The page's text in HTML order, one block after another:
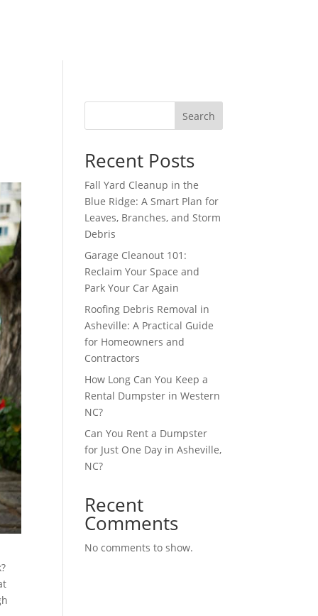
Search
Recent Posts
Fall Yard Cleanup in the
Blue Ridge: A Smart Plan for
Leaves, Branches, and Storm
Debris
Garage Cleanout 101:
Reclaim Your Space and
Park Your Car Again
Roofing Debris Removal in
Asheville: A Practical Guide
for Homeowners and
Contractors
How Long Can You Keep a
Rental Dumpster in Western
NC?
Can You Rent a Dumpster
for Just One Day in Asheville,
NC?
Recent
Comments
No comments to show.